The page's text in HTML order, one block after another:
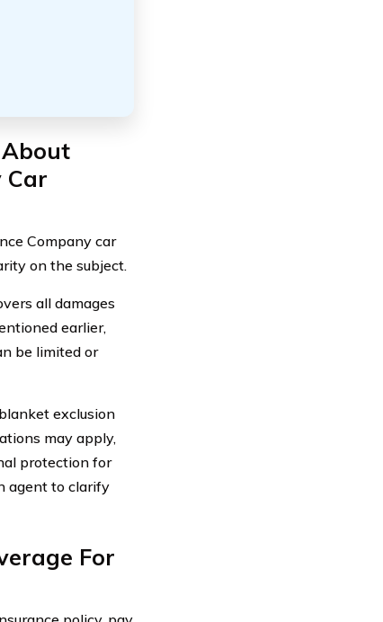
Car
Company car
on the subject.
all damages
earlier,
be limited or
exclusion
may apply,
protection for
agent to clarify
For